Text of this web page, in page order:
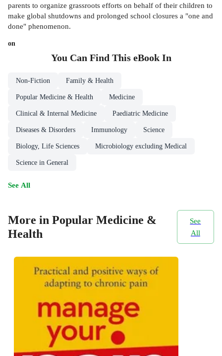
parents to organize grassroots efforts on behalf of their children to
make global shutdowns and prolonged school closures a "one and
done" phenomenon.
on
You Can Find This eBookIn
Non-Fiction Family & Health
Popular Medicine & Health Medicine
Clinical & Internal Medicine Paediatric Medicine
Diseases & Disorders Immunology Science
Biology, Life Sciences Microbiology excluding Medical
Science in General
See All
More in Popular Medicine &
Health
See
All